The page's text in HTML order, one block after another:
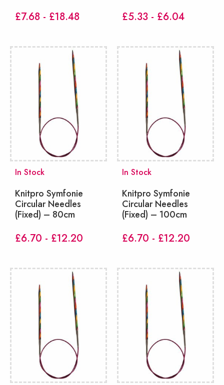
£7.68 - £18.48 £5.33 - £6.04
In Stock
Knitpro Symfonie
Circular Needles
(Fixed) – 80cm
£6.70 - £12.20
In Stock
Knitpro Symfonie
Circular Needles
(Fixed) – 100cm
£6.70 - £12.20